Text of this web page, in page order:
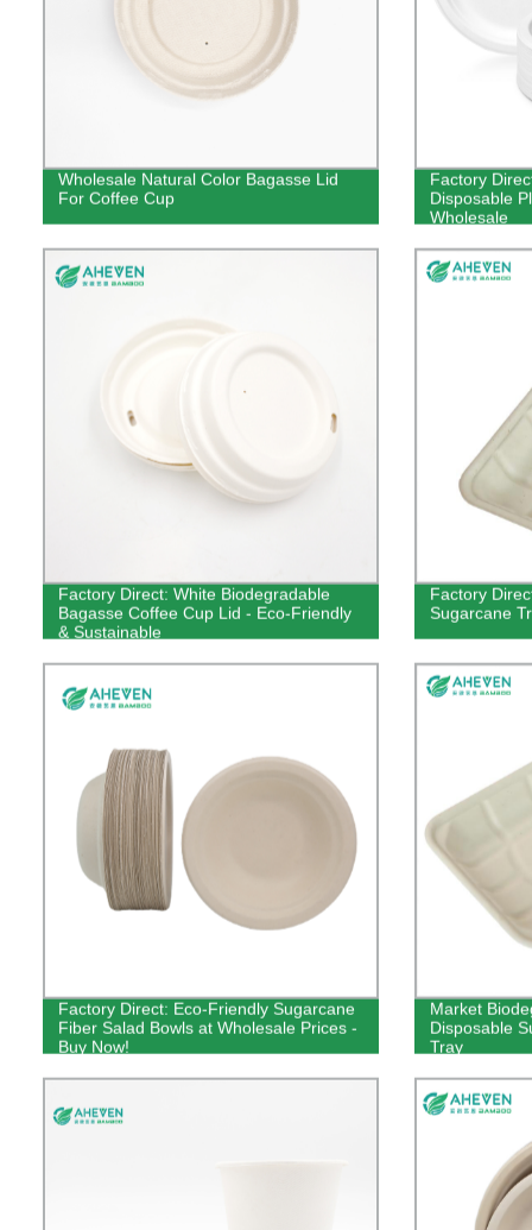
Wholesale Natural Color Bagasse Lid
For Coffee Cup
Factory
Disposable
Wholesale
Factory Direct: White Biodegradable
Bagasse Coffee Cup Lid - Eco-Friendly
& Sustainable
Factory
Sugarcane
Factory Direct: Eco-Friendly Sugarcane
Fiber Salad Bowls at Wholesale Prices -
Buy Now!
Market
Disposable
Tray